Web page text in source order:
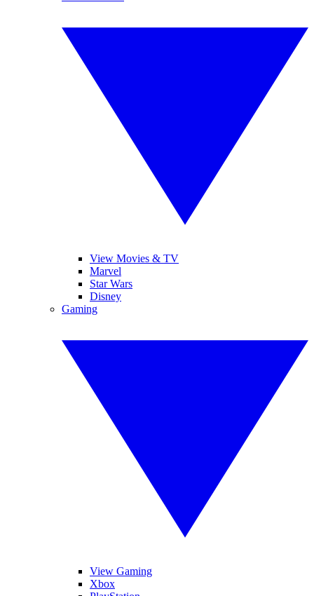
View Movies & TV
Marvel
Star Wars
Disney
Gaming
View Gaming
Xbox